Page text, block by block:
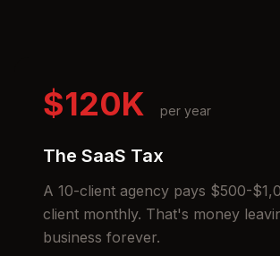
$120K per year
The SaaS Tax
A 10-client agency pays $500-
client monthly. That's money
business forever.